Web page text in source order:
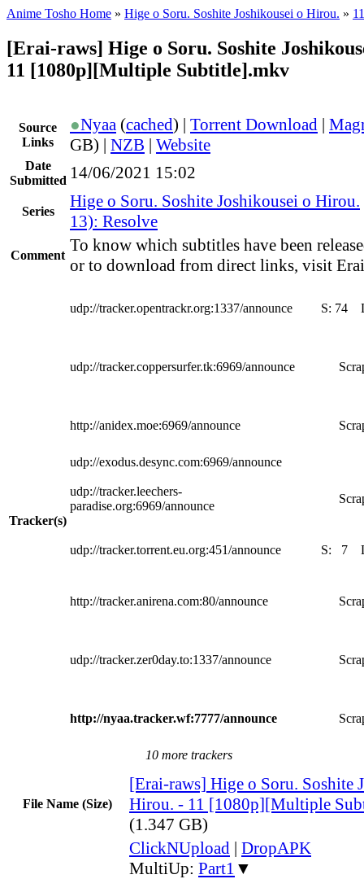
Anime Tosho Home » Hige o Soru. Soshite Joshikousei o Hirou. »
[Erai-raws] Hige o Soru. Soshite
11 [1080p][Multiple Subtitle].mkv
Source
Links
●Nyaa (cached) | Torrent Download |
GB) | NZB | Website
Date
Submitted 14/06/2021 15:02
Series
Hige o Soru. Soshite Joshikousei o Hirou.
13): Resolve
Comment
To know which subtitles have been
or to download from direct links, visit
Tracker(s)
udp://tracker.opentrackr.org:1337/announce S: 74
udp://tracker.coppersurfer.tk:6969/announce
http://anidex.moe:6969/announce
udp://exodus.desync.com:6969/announce
udp://tracker.leechers-
paradise.org:6969/announce
udp://tracker.torrent.eu.org:451/announce S: 7
http://tracker.anirena.com:80/announce
udp://tracker.zer0day.to:1337/announce
http://nyaa.tracker.wf:7777/announce
10 more trackers
File Name (Size)
[Erai-raws] Hige o Soru. Soshite
Hirou. - 11 [1080p][Multiple
(1.347 GB)
ClickNUpload | DropAPK
MultiUp: Part1 ▼